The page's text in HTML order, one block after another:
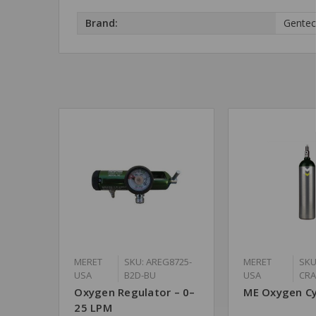
Brand: Gentec
MERET
USA
SKU: AREG8725-
B2D-BU
Oxygen Regulator – 0–
25 LPM
MERET
USA
ME Oxygen